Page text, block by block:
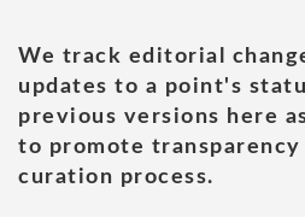
We track editorial
updates to a point's
previous versions here
to promote
curation process.